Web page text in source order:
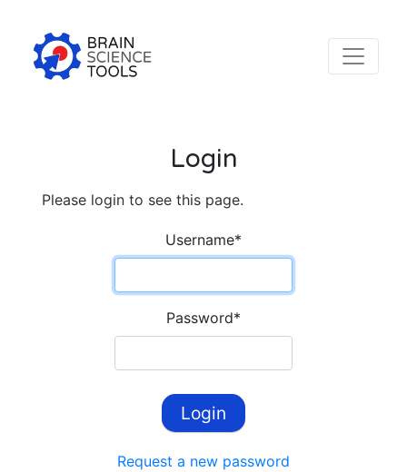
Login
Please login to see this page.
Username*
Password*
Request a new password